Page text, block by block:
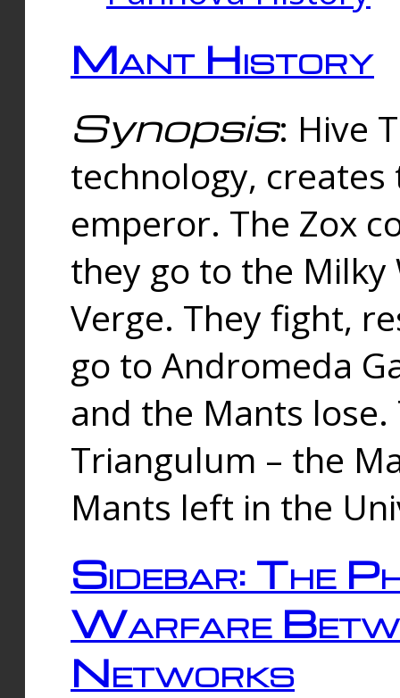
Mant History
Synopsis: Hive
technology,
emperor. The Zox
they go to the
Verge. They fight,
go to Andromeda
and the Mants
Triangulum – the
Mants left in the
Sidebar: The
Warfare
Networks